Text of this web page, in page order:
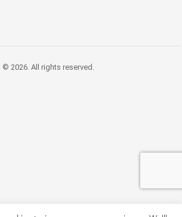
© 2026. All rights reserved.